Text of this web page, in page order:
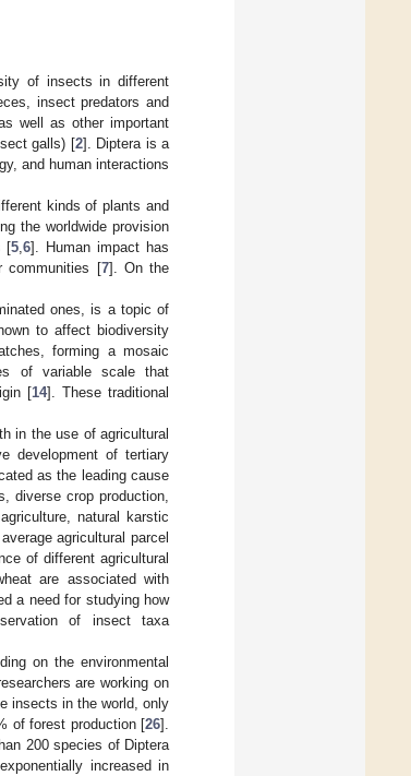
of insects in different
insect predators and
well as other important
galls) [2]. Diptera is a
and human interactions
kinds of plants and
the worldwide provision
[5,6]. Human impact has
communities [7]. On the
ones, is a topic of
to affect biodiversity
forming a mosaic
of variable scale that
[14]. These traditional
in the use of agricultural
development of tertiary
as the leading cause
diverse crop production,
natural karstic
agricultural parcel
of different agricultural
are associated with
a need for studying how
of insect taxa
on the environmental
are working on
insects in the world, only
of forest production [26].
200 species of Diptera
increased in